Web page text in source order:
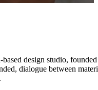
design studio,
dialogue between